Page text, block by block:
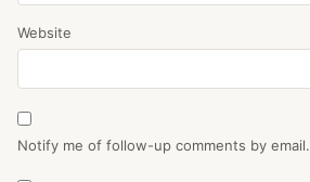
Website
Notify me of follow-up comments by email.